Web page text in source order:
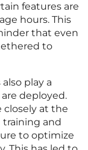
features are
hours. This
that even
to
play a
deployed.
at the
and
to optimize